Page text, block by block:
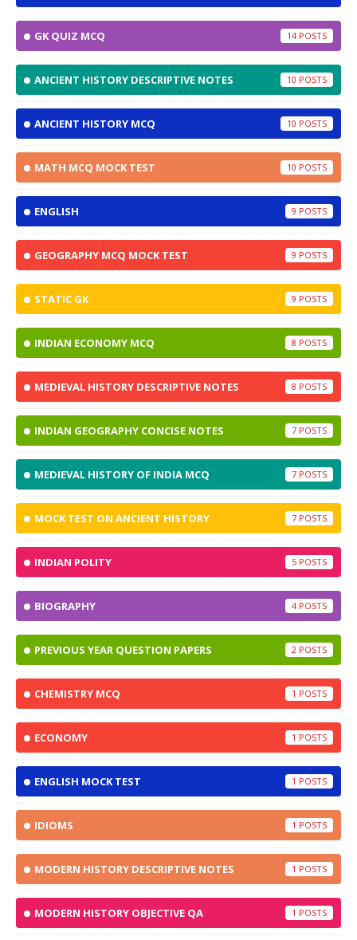
GK QUIZ MCQ 14
ANCIENT HISTORY DESCRIPTIVE NOTES 10
ANCIENT HISTORY MCQ 10
MATH MCQ MOCK TEST 10
ENGLISH 9
GEOGRAPHY MCQ MOCK TEST 9
STATIC GK 9
INDIAN ECONOMY MCQ 8
MEDIEVAL HISTORY DESCRIPTIVE NOTES 8
INDIAN GEOGRAPHY CONCISE NOTES 7
MEDIEVAL HISTORY OF INDIA MCQ 7
MOCK TEST ON ANCIENT HISTORY 7
INDIAN POLITY 5
BIOGRAPHY 4
PREVIOUS YEAR QUESTION PAPERS 2
CHEMISTRY MCQ 1
ECONOMY 1
ENGLISH MOCK TEST 1
IDIOMS 1
MODERN HISTORY DESCRIPTIVE NOTES 1
MODERN HISTORY OBJECTIVE QA 1